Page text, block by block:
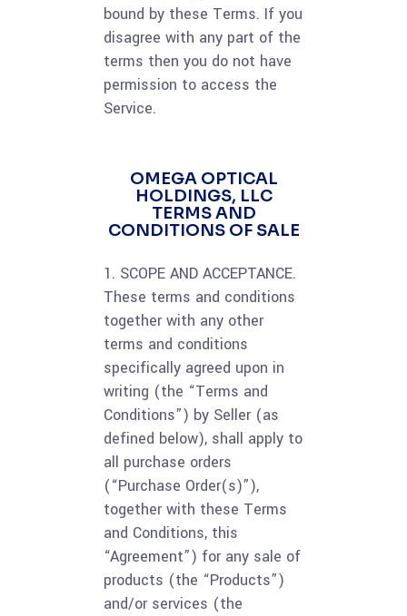
bound by these Terms. If you
disagree with any part of the
terms then you do not have
permission to access the
Service.
OMEGA OPTICAL
HOLDINGS, LLC
TERMS AND
CONDITIONS OF SALE
1. SCOPE AND ACCEPTANCE.
These terms and conditions
together with any other
terms and conditions
specifically agreed upon in
writing (the “Terms and
Conditions”) by Seller (as
defined below), shall apply to
all purchase orders
(“Purchase Order(s)”),
together with these Terms
and Conditions, this
“Agreement”) for any sale of
products (the “Products”)
and/or services (the